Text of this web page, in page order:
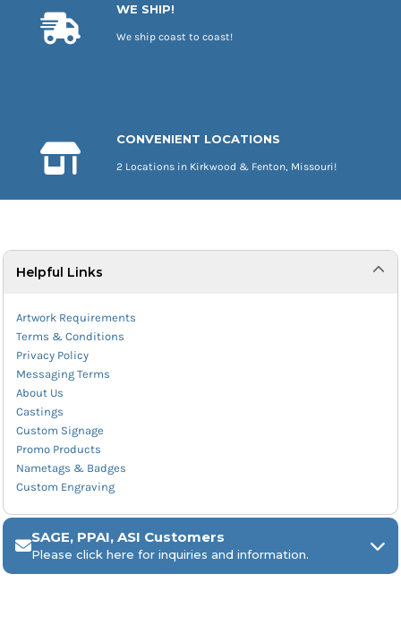
WE SHIP!
We ship coast to coast!
CONVENIENT LOCATIONS
2 Locations in Kirkwood & Fenton, Missouri!
Helpful Links
Artwork Requirements
Terms & Conditions
Privacy Policy
Messaging Terms
About Us
Castings
Custom Signage
Promo Products
Nametags & Badges
Custom Engraving
SAGE, PPAI, ASI Customers
Please click here for inquiries and information.